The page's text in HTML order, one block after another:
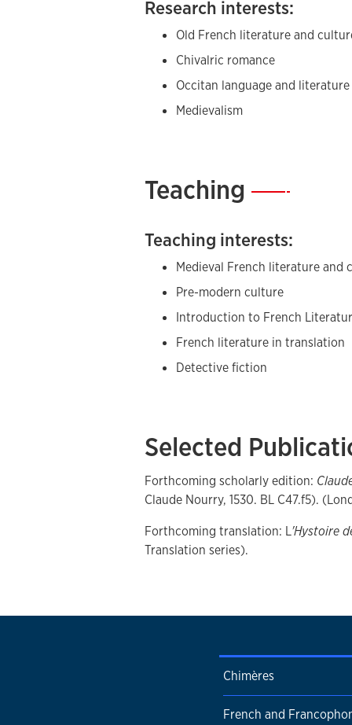
Research interests:
Old French literature and
Chivalric romance
Occitan language and literature
Medievalism
Teaching —
Teaching interests:
Medieval French literature and
Pre-modern culture
Introduction to French
French literature in translation
Detective fiction
Selected
Forthcoming scholarly edition:
Claude Nourry, 1530. BL C47.f5).
Forthcoming translation: L'Hystoire
Translation series).
Chimères
French and